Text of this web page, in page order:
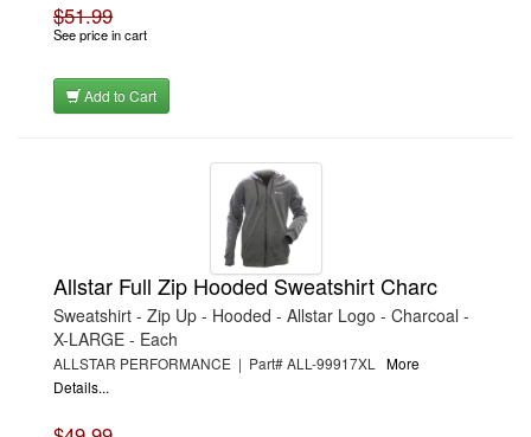
$51.99
See price in cart
Add to Cart
Allstar Full Zip Hooded Sweatshirt Charc
Sweatshirt - Zip Up - Hooded - Allstar Logo - Charcoal -
X-LARGE - Each
ALLSTAR PERFORMANCE | Part# ALL-99917XL More
Details...